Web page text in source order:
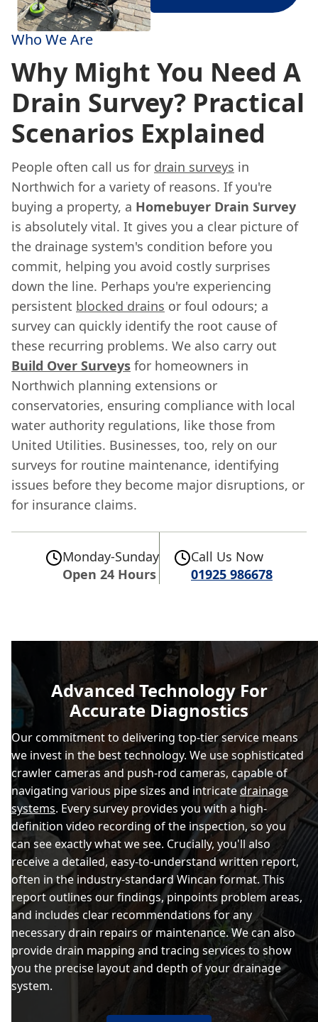
Who We Are
Why Might You Need A
Drain Survey? Practical
Scenarios Explained
People often call us for drain surveys in
Northwich for a variety of reasons. If you're
buying a property, a Homebuyer Drain Survey
is absolutely vital. It gives you a clear picture of
the drainage system's condition before you
commit, helping you avoid costly surprises
down the line. Perhaps you're experiencing
persistent blocked drains or foul odours; a
survey can quickly identify the root cause of
these recurring problems. We also carry out
Build Over Surveys for homeowners in
Northwich planning extensions or
conservatories, ensuring compliance with local
water authority regulations, like those from
United Utilities. Businesses, too, rely on our
surveys for routine maintenance, identifying
issues before they become major disruptions, or
for insurance claims.
Monday-Sunday
Open 24 Hours
Call Us Now
01925 986678
Advanced Technology For
Accurate Diagnostics
Our commitment to delivering top-tier service means
we invest in the best technology. We use sophisticated
crawler cameras and push-rod cameras, capable of
navigating various pipe sizes and intricatedrainage
systems. Every survey provides you with a high-
definition video recording of the inspection, so you
can see exactly what we see. Crucially, you'll also
receive a detailed, easy-to-understand written report,
often in the industry-standard Wincan format. This
report outlines our findings, pinpoints problem areas,
and includes clear recommendations for any
necessary drain repairs or maintenance. We can also
provide drain mapping and tracing services to show
you the precise layout and depth of your drainage
system.